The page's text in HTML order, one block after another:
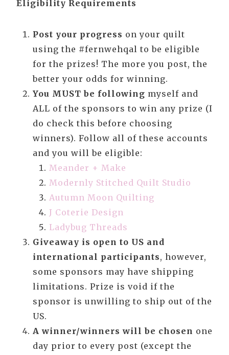
Eligibility Requirements
Post your progress on your quilt
using the #fernwehqal to be eligible
for the prizes! The more you post, the
better your odds for winning.
You MUST be following myself and
ALL of the sponsors to win any prize (I
do check this before choosing
winners). Follow all of these accounts
and you will be eligible:
Meander + Make
Modernly Stitched Quilt Studio
Autumn Moon Quilting
J Coterie Design
Ladybug Threads
Giveaway is open to US and
international participants, however,
some sponsors may have shipping
limitations. Prize is void if the
sponsor is unwilling to ship out of the
US.
A winner/winners will be chosen one
day prior to every post (except the